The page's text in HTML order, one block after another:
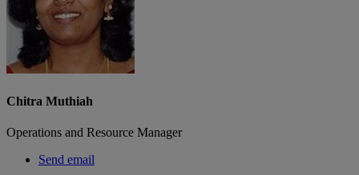
Chitra Muthiah
Operations and Resource Manager
Send email